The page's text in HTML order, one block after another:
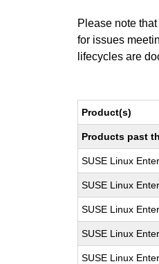
Please note
for issues
lifecycles are
Product(s)
Products past
SUSE Linux
SUSE Linux
SUSE Linux
SUSE Linux
SUSE Linux